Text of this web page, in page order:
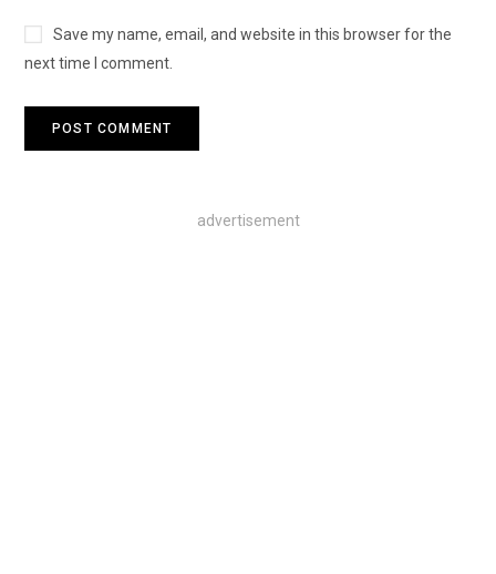
Save my name, email, and website in this browser for the
next time I comment.
advertisement